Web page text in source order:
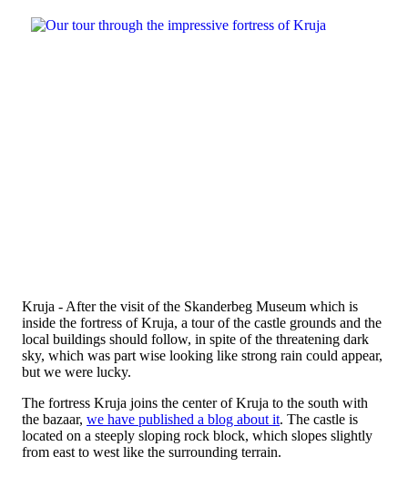
Kruja - After the visit of the Skanderbeg Museum which is
inside the fortress of Kruja, a tour of the castle grounds and the
local buildings should follow, in spite of the threatening dark
sky, which was part wise looking like strong rain could appear,
but we were lucky.
The fortress Kruja joins the center of Kruja to the south with
the bazaar, we have published a blog about it. The castle is
located on a steeply sloping rock block, which slopes slightly
from east to west like the surrounding terrain.